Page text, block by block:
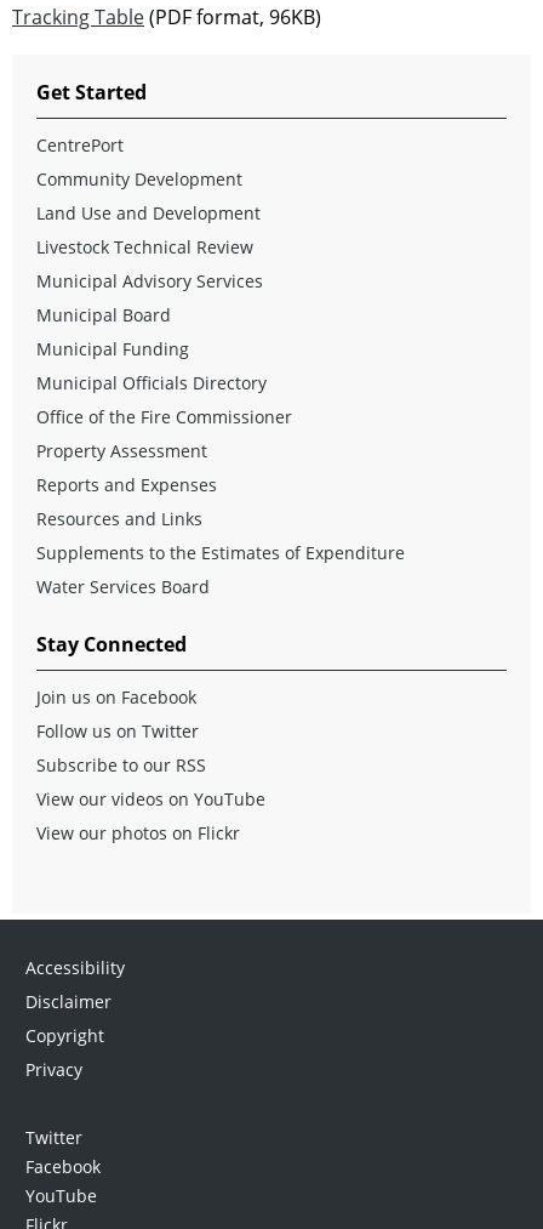
Tracking Table(PDF format, 96KB)
Get Started
CentrePort
Community Development
Land Use and Development
Livestock Technical Review
Municipal Advisory Services
Municipal Board
Municipal Funding
Municipal Officials Directory
Office of the Fire Commissioner
Property Assessment
Reports and Expenses
Resources and Links
Supplements to the Estimates of Expenditure
Water Services Board
Stay Connected
Join us on Facebook
Follow us on Twitter
Subscribe to our RSS
View our videos on YouTube
View our photos on Flickr
Accessibility
Disclaimer
Copyright
Privacy
Twitter
Facebook
YouTube